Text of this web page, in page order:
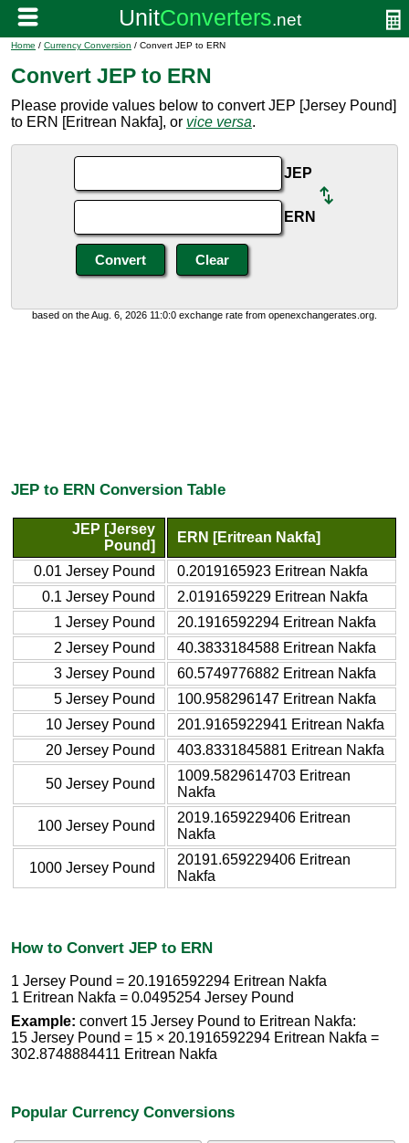
Home / Currency Conversion / Convert JEP to ERN
Convert JEP to ERN
Please provide values below to convert JEP [Jersey Pound]
to ERN [Eritrean Nakfa], or vice versa.
JEP
ERN
based on the Aug. 6, 2026 11:0:0 exchange rate from openexchangerates.org.
JEP to ERN Conversion Table
JEP [Jersey
Pound]
ERN [Eritrean Nakfa]
0.01 Jersey Pound
0.2019165923 Eritrean Nakfa
0.1 Jersey Pound
2.0191659229 Eritrean Nakfa
1 Jersey Pound
20.1916592294 Eritrean Nakfa
2 Jersey Pound
40.3833184588 Eritrean Nakfa
3 Jersey Pound
60.5749776882 Eritrean Nakfa
5 Jersey Pound
100.958296147 Eritrean Nakfa
10 Jersey Pound
201.9165922941 Eritrean Nakfa
20 Jersey Pound
403.8331845881 Eritrean Nakfa
50 Jersey Pound
1009.5829614703 Eritrean
Nakfa
100 Jersey Pound
2019.1659229406 Eritrean
Nakfa
1000 Jersey Pound
20191.659229406 Eritrean
Nakfa
How to Convert JEP to ERN
1 Jersey Pound = 20.1916592294 Eritrean Nakfa
1 Eritrean Nakfa = 0.0495254 Jersey Pound
Example: convert 15 Jersey Pound to Eritrean Nakfa:
15 Jersey Pound = 15 × 20.1916592294 Eritrean Nakfa =
302.8748884411 Eritrean Nakfa
Popular Currency Conversions